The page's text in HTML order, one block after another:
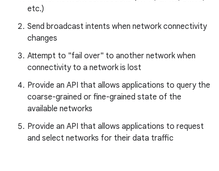
etc.)
Send broadcast intents when network connectivity
changes
Attempt to "fail over" to another network when
connectivity to a network is lost
Provide an API that allows applications to query the
coarse-grained or fine-grained state of the
available networks
Provide an API that allows applications to request
and select networks for their data traffic